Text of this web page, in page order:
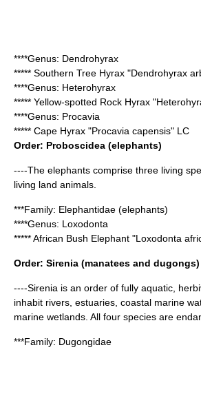
****Genus: Dendrohyrax
***** Southern Tree Hyrax "Dendrohyrax
****Genus: Heterohyrax
***** Yellow-spotted Rock Hyrax
****Genus: Procavia
***** Cape Hyrax "Procavia capensis" LC
Order: Proboscidea (elephants)
----The elephants comprise three living
living land animals.
***Family: Elephantidae (elephants)
****Genus: Loxodonta
*****African Bush Elephant "Loxodonta
Order: Sirenia (manatees and dugongs)
----Sirenia is an order of fully aquatic,
inhabit rivers, estuaries, coastal marine
marine wetlands. All four species are
***Family: Dugongidae